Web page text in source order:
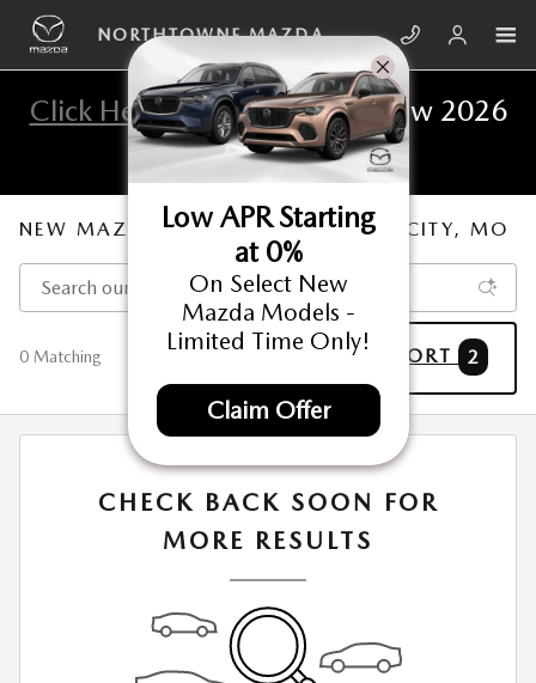
Skip to main content
NORTHTOWNE MAZDA
Click HereTo View The All New 2026
Mazda CX-5
NEW MAZDA FOR SALE IN KANSAS CITY, MO
0 Matching FILTER / SORT 2
CHECK BACK SOON FOR
MORE RESULTS
Low APR Starting
at 0%
On Select New
Mazda Models -
Limited Time Only!
Claim Offer